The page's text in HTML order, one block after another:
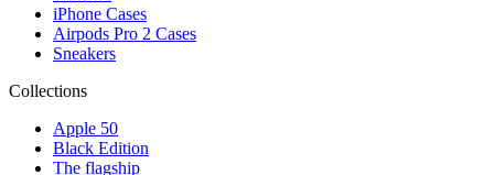
iPhone Cases
Airpods Pro 2 Cases
Sneakers
Collections
Apple 50
Black Edition
The flagship